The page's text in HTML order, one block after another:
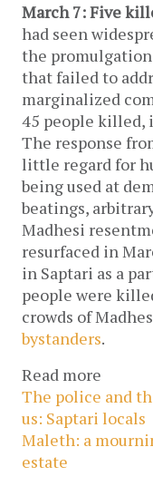
March 7: Five
had seen
the
that failed to
marginalized
45 people killed,
The response
little regard for
being used at
beatings,
Madhesi
resurfaced in
in Saptari as a
people were
crowds of
bystanders.
Read more
The police and
us: Saptari locals
Maleth: a
estate